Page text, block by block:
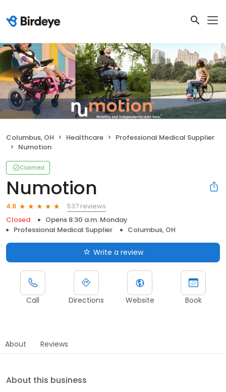
Columbus, OH Healthcare
Professional Medical Supplier
Numotion
Claimed
Numotion
4.8
537 reviews
Closed
Opens 8:30 a.m. Monday
Professional Medical Supplier
Columbus, OH
Write a review
Call Directions Website Book
About Reviews
About this business